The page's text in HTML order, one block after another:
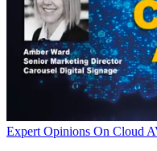
Expert Opinions On Cloud